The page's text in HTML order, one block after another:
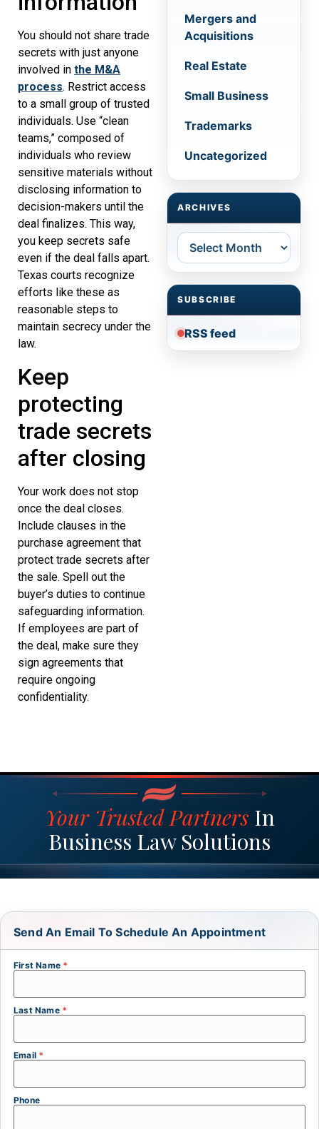
You should not share trade
secrets with just anyone
involved in the M&A
process. Restrict access
to a small group of trusted
individuals. Use “clean
teams,” composed of
individuals who review
sensitive materials without
disclosing information to
decision-makers until the
deal finalizes. This way,
you keep secrets safe
even if the deal falls apart.
Texas courts recognize
efforts like these as
reasonable steps to
maintain secrecy under the
law.
Keep
protecting
trade secrets
after closing
Your work does not stop
once the deal closes.
Include clauses in the
purchase agreement that
protect trade secrets after
the sale. Spell out the
buyer’s duties to continue
safeguarding information.
If employees are part of
the deal, make sure they
sign agreements that
require ongoing
confidentiality.
Mergers and
Acquisitions
Real Estate
Small Business
Trademarks
Uncategorized
ARCHIVES
Archives
SUBSCRIBE
RSS feed
Your Trusted Partners In
Business Law Solutions
Send An Email To Schedule An Appointment
First Name *
Last Name *
Email *
Phone